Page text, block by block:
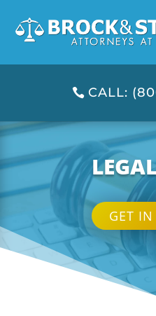
CALL:
GET